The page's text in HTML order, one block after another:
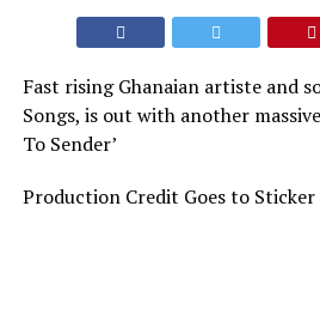
Fast rising Ghanaian artiste and
Songs, is out with another
To Sender’
Production Credit Goes to Sticker